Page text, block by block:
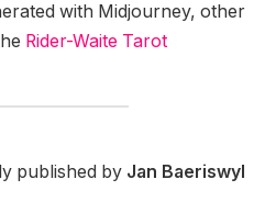
with Midjourney, other
Rider-Waite Tarot
published by Jan Baeriswyl